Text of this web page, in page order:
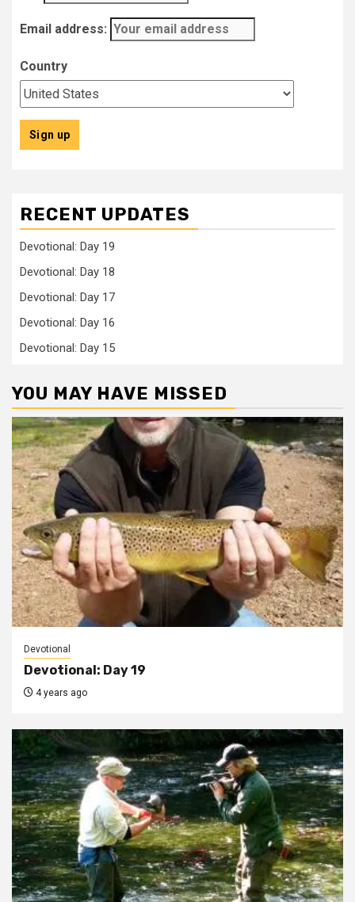
Email address:
Country
RECENT UPDATES
Devotional: Day 19
Devotional: Day 18
Devotional: Day 17
Devotional: Day 16
Devotional: Day 15
YOU MAY HAVE MISSED
Devotional
Devotional: Day 19
4 years ago